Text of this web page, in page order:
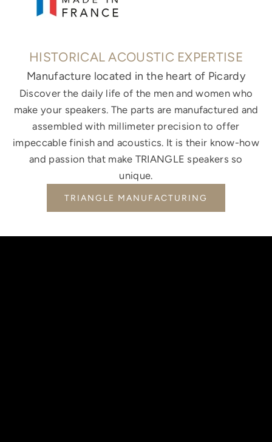
HISTORICAL ACOUSTIC EXPERTISE
Manufacture located in the heart of Picardy
Discover the daily life of the men and women who
make your speakers. The parts are manufactured and
assembled with millimeter precision to offer
impeccable finish and acoustics. It is their know-how
and passion that make TRIANGLE speakers so
unique.
TRIANGLE MANUFACTURING